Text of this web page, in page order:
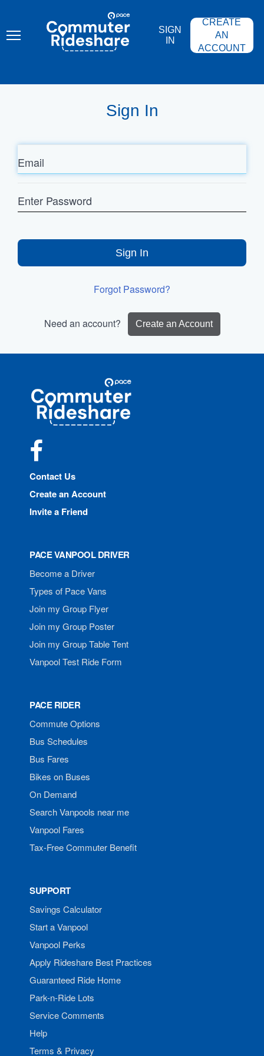
content
COMMUTER
RIDESHARE
SIGN
IN
CREATE
AN
ACCOUNT
Sign In
Email
Password
Sign In
Forgot Password?
Need an account? Create an Account
Commuter
Rideshare
Contact Us
Create an Account
Invite a Friend
PACE VANPOOL DRIVER
Become a Driver
Types of Pace Vans
Join my Group Flyer
Join my Group Poster
Join my Group Table Tent
Vanpool Test Ride Form
PACE RIDER
Commute Options
Bus Schedules
Bus Fares
Bikes on Buses
On Demand
Search Vanpools near me
Vanpool Fares
Tax-Free Commuter Benefit
SUPPORT
Savings Calculator
Start a Vanpool
Vanpool Perks
Apply Rideshare Best Practices
Guaranteed Ride Home
Park-n-Ride Lots
Service Comments
Help
Terms & Privacy